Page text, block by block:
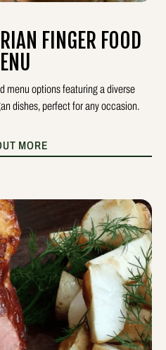
FINGER FOOD
menu options featuring a diverse
dishes, perfect for any occasion.
MORE